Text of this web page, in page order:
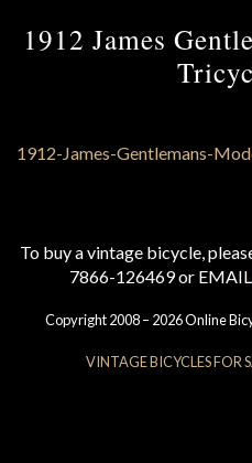
1912 James
To buy a vintage bicycle,
7866-126469 or EMAIL
Copyright 2008 – 2026 Online
VINTAGE BICYCLES FOR